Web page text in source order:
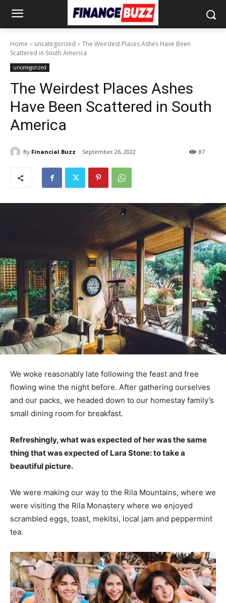
Home uncategorized
The Weirdest Places Ashes Have Been
Scattered in South America
uncategorized
The Weirdest Places Ashes
Have Been Scattered in South
America
By Financial Buzz September 26, 2022 87
We woke reasonably late following the feast and free
flowing wine the night before. After gathering ourselves
and our packs, we headed down to our homestay family’s
small dining room for breakfast.
Refreshingly, what was expected of her was the same
thing that was expected of Lara Stone: to take a
beautiful picture.
We were making our way to the Rila Mountains, where we
were visiting the Rila Monastery where we enjoyed
scrambled eggs, toast, mekitsi, local jam and peppermint
tea.